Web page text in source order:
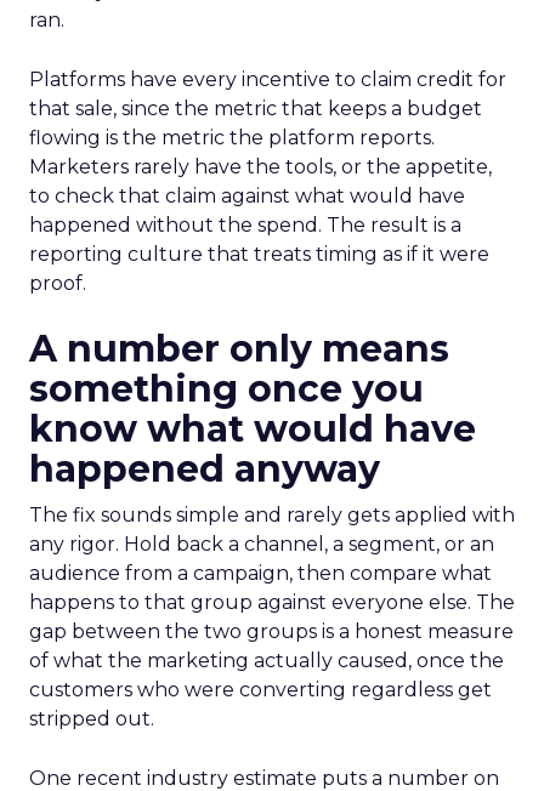
ran.
Platforms have every incentive to claim credit for
that sale, since the metric that keeps a budget
flowing is the metric the platform reports.
Marketers rarely have the tools, or the appetite,
to check that claim against what would have
happened without the spend. The result is a
reporting culture that treats timing as if it were
proof.
A number only means
something once you
know what would have
happened anyway
The fix sounds simple and rarely gets applied with
any rigor. Hold back a channel, a segment, or an
audience from a campaign, then compare what
happens to that group against everyone else. The
gap between the two groups is a honest measure
of what the marketing actually caused, once the
customers who were converting regardless get
stripped out.
One recent industry estimate puts a number on